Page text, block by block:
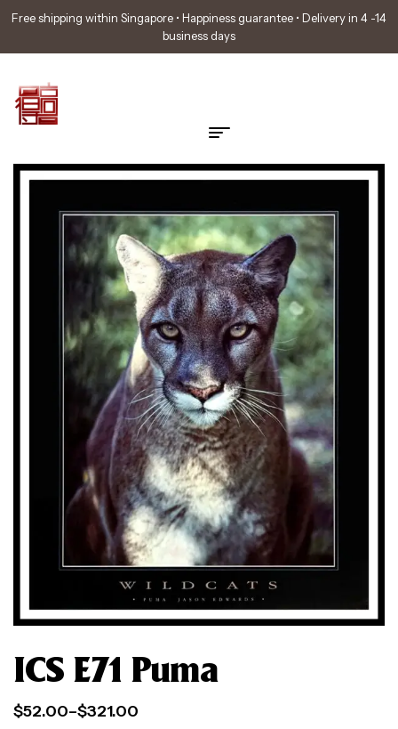
Free shipping within Singapore • Happiness guarantee • Delivery in 4 -14
business days
ICS E71 Puma
$52.00–$321.00